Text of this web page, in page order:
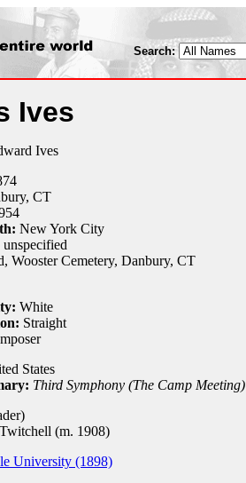
Search:
Ives
Ives
CT
New York City
unspecified
Wooster Cemetery, Danbury, CT
White
Straight
States
Third Symphony (The Camp Meeting)
(m. 1908)
University (1898)